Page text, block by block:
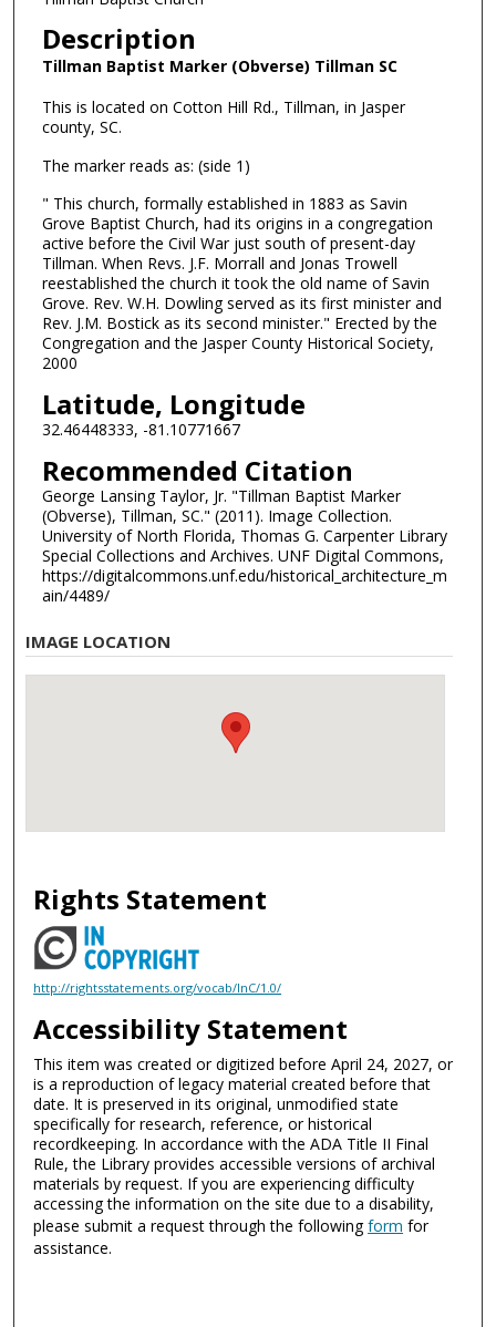
Description
Tillman Baptist Marker (Obverse) Tillman SC
This is located on Cotton Hill Rd., Tillman, in Jasper
county, SC.
The marker reads as: (side 1)
" This church, formally established in 1883 as Savin
Grove Baptist Church, had its origins in a congregation
active before the Civil War just south of present-day
Tillman. When Revs. J.F. Morrall and Jonas Trowell
reestablished the church it took the old name of Savin
Grove. Rev. W.H. Dowling served as its first minister and
Rev. J.M. Bostick as its second minister." Erected by the
Congregation and the Jasper County Historical Society,
2000
Latitude, Longitude
32.46448333, -81.10771667
Recommended Citation
George Lansing Taylor, Jr. "Tillman Baptist Marker
(Obverse), Tillman, SC." (2011). Image Collection.
University of North Florida, Thomas G. Carpenter Library
Special Collections and Archives. UNF Digital Commons,
https://digitalcommons.unf.edu/historical_architecture_m
ain/4489/
IMAGE LOCATION
Rights Statement
http://rightsstatements.org/vocab/InC/1.0/
Accessibility Statement
This item was created or digitized before April 24, 2027, or
is a reproduction of legacy material created before that
date. It is preserved in its original, unmodified state
specifically for research, reference, or historical
recordkeeping. In accordance with the ADA Title II Final
Rule, the Library provides accessible versions of archival
materials by request. If you are experiencing difficulty
accessing the information on the site due to a disability,
please submit a request through the followingform for
assistance.